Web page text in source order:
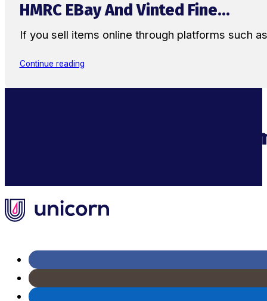
HMRC EBay And Vinted Fine...
If you sell items online through platforms such
Continue reading
Supercharge Your